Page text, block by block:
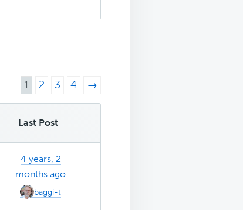
1 2 3 4 →
Last Post
4 years, 2
months ago
baggi-t